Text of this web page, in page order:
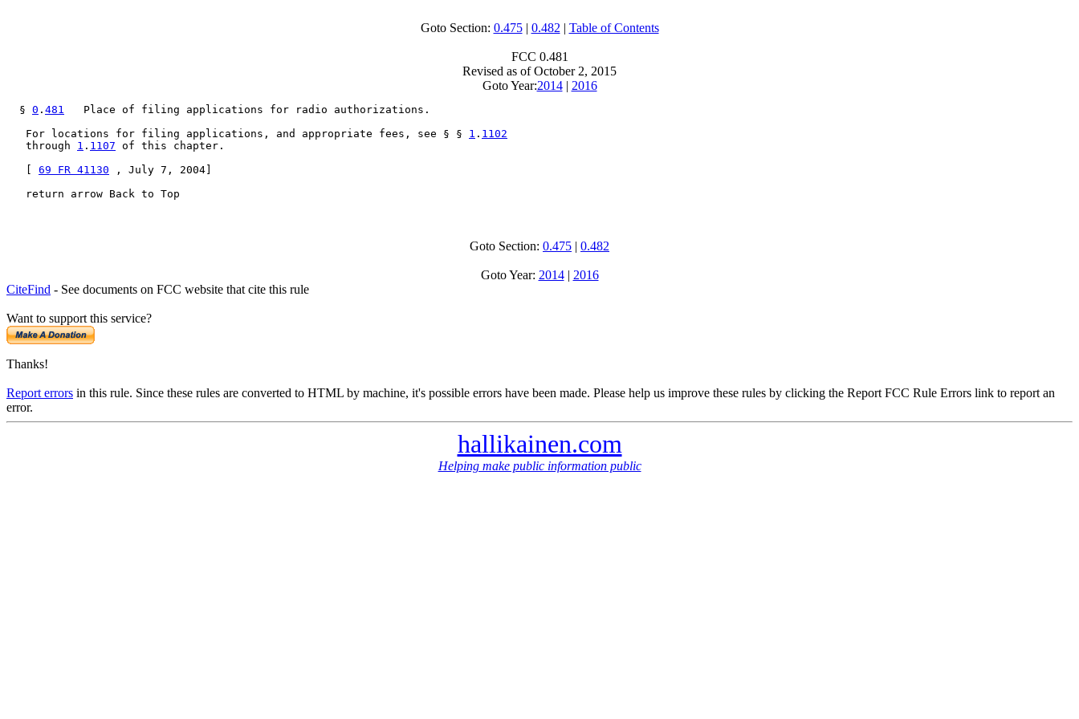
Goto Section: 0.475| 0.482 | Table of Contents
FCC 0.481
Revised as of October 2, 2015
Goto Year:2014| 2016
  §
0 . 481
   Place of filing applications for radio authorizations.
   For locations for filing applications, and appropriate fees, see § §
1 . 1102
   through
1 . 1107 of this chapter.
69 FR 41130 , July 7, 2004]
   return arrow Back to Top
Goto Section: 0.475 | 0.482
Goto Year: 2014| 2016
CiteFind - See documents on FCC website that cite this rule
Want to support this service?
Thanks!
Report errors in this rule. Since these rules are converted to HTML by machine, it's possible errors have been made. Please help us improve these rules by clicking the Report FCC Rule Errors link to report an
error.
hallikainen.com
Helping make public information public